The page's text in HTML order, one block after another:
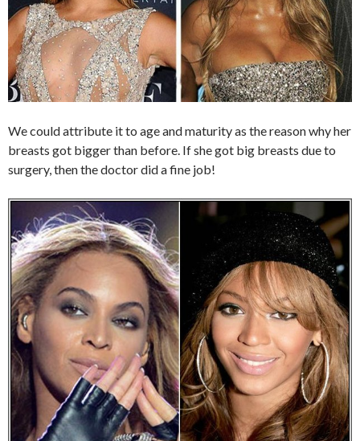
We could attribute it to age and maturity as the reason why her
breasts got bigger than before. If she got big breasts due to
surgery, then the doctor did a fine job!